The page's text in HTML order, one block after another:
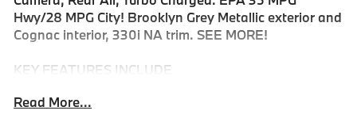
Hwy/28 MPG City! Brooklyn Grey Metallic exterior and
Cognac interior, 330i NA trim. SEE MORE!
KEY FEATURES INCLUDE
Back-Up Camera, Turbocharged, Satellite Radio,
Read More...